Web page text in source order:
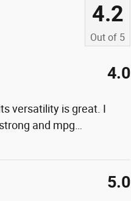
4.2
Out of 5
4.0
versatility is great. I
and mpg
5.0